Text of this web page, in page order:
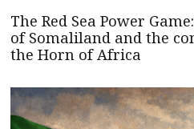
The Red Sea Power
of Somaliland and the
the Horn of Africa